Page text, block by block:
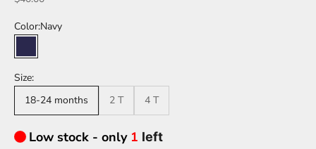
Color:Navy
Navy
Size:
18-24 months
2 T 4 T
Low stock - only 1 left